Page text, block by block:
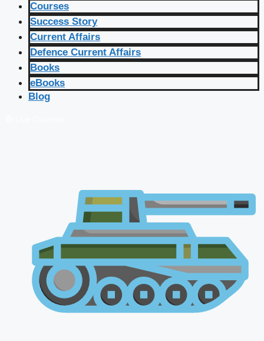
Courses
Success Story
Current Affairs
Defence Current Affairs
Books
eBooks
Blog